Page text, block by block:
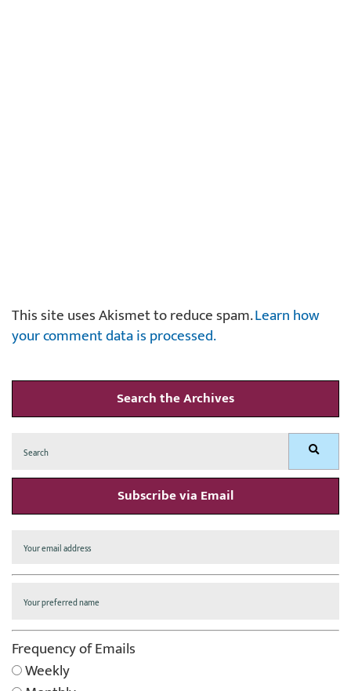
This site uses Akismet to reduce spam.Learn how
your comment data is processed.
Search the Archives
for: Search
Subscribe via Email
Frequency of Emails
Weekly